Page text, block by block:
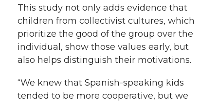
This study not only adds evidence that
children from collectivist cultures, which
prioritize the good of the group over the
individual, show those values early, but
also helps distinguish their motivations.
“We knew that Spanish-speaking kids
tended to be more cooperative, but we